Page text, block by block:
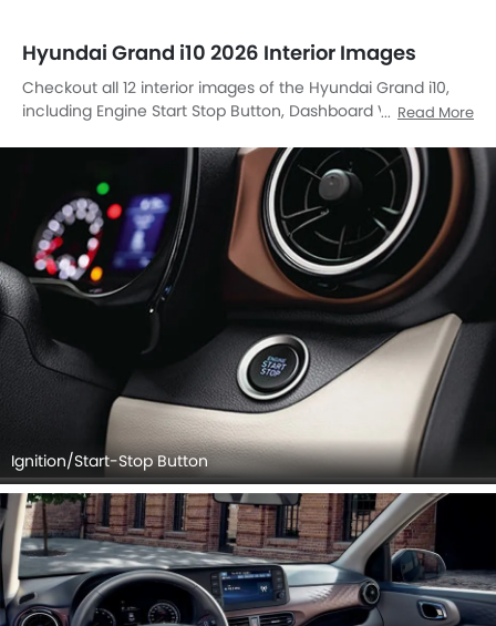
Hyundai Grand i10 2026 Interior Images
Checkout all 12 interior images of the Hyundai Grand i10,
including Engine Start Stop Button, Dashboard View,
Seat Adjustment Controllers, Cup Holders, Rear Ac
Controls, Speakers View, Side Ac Controls, Touch Screen.
Read More
Ignition/Start-Stop Button